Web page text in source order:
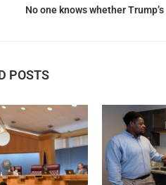
No one knows whether
POSTS